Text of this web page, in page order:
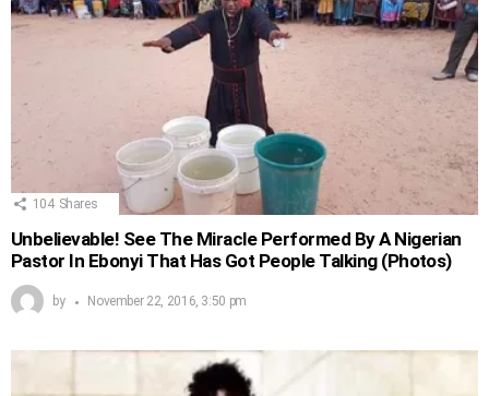
104 Shares
Unbelievable! See The Miracle Performed By A Nigerian
Pastor In Ebonyi That Has Got People Talking (Photos)
by November 22, 2016, 3:50 pm